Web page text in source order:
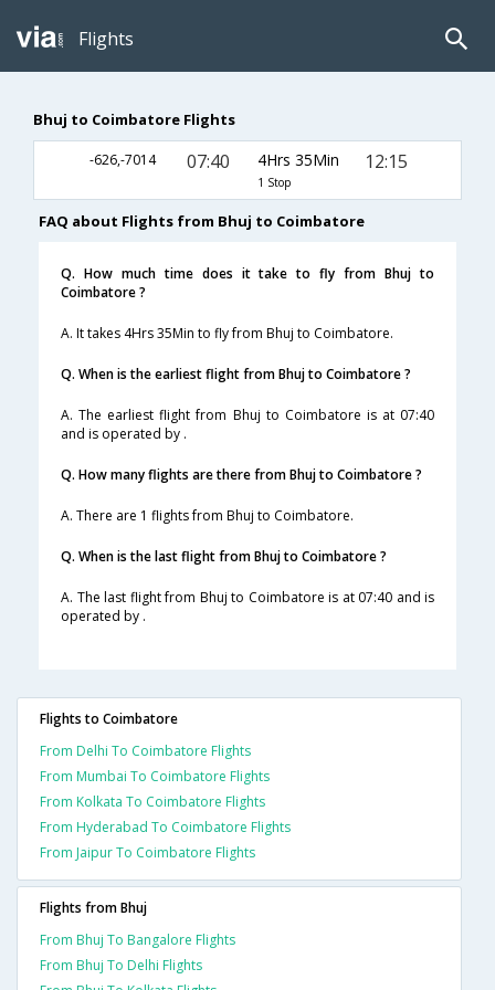
Flights
Bhuj to Coimbatore Flights
-626,-7014 07:40 4Hrs 35Min
1 Stop
12:15
FAQ about Flights from Bhuj to Coimbatore
Q. How much time does it take to fly from Bhuj to
Coimbatore ?
A. It takes 4Hrs 35Min to fly from Bhuj to Coimbatore.
Q. When is the earliest flight from Bhuj to Coimbatore ?
A. The earliest flight from Bhuj to Coimbatore is at 07:40
and is operated by .
Q. How many flights are there from Bhuj to Coimbatore ?
A. There are 1 flights from Bhuj to Coimbatore.
Q. When is the last flight from Bhuj to Coimbatore ?
A. The last flight from Bhuj to Coimbatore is at 07:40 and is
operated by .
Flights to Coimbatore
From Delhi To Coimbatore Flights
From Mumbai To Coimbatore Flights
From Kolkata To Coimbatore Flights
From Hyderabad To Coimbatore Flights
From Jaipur To Coimbatore Flights
Flights from Bhuj
From Bhuj To Bangalore Flights
From Bhuj To Delhi Flights